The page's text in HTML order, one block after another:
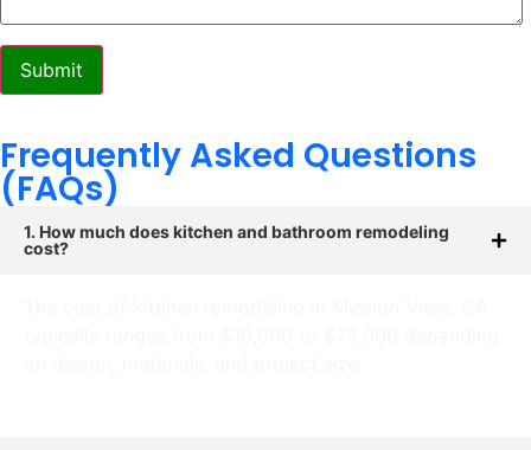
Frequently Asked Questions
(FAQs)
1. How much does kitchen and bathroom remodeling
cost?